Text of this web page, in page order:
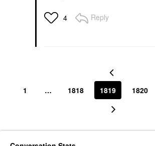
4 Reply
1 … 1818 1819 1820